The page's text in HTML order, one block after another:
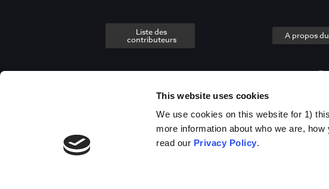
This website uses cookies
We use cookies on this website for 1)
more information about who we are,
read our Privacy Policy.
Liste des
contributeurs A propos